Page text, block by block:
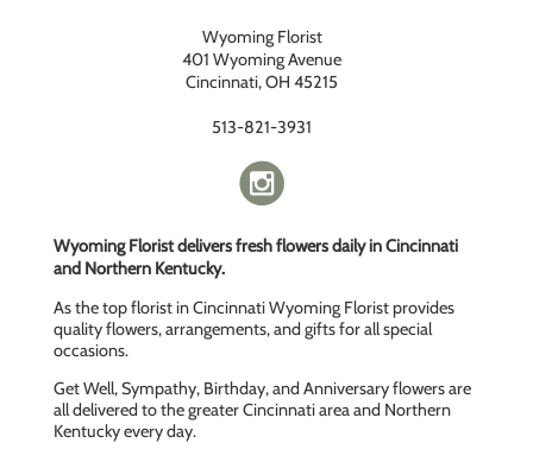
Wyoming Florist
401 Wyoming Avenue
Cincinnati, OH 45215
513-821-3931
Wyoming Florist delivers fresh flowers daily in Cincinnati
and Northern Kentucky.
As the top florist in Cincinnati Wyoming Florist provides
quality flowers, arrangements, and gifts for all special
occasions.
Get Well, Sympathy, Birthday, and Anniversary flowers are
all delivered to the greater Cincinnati area and Northern
Kentucky every day.